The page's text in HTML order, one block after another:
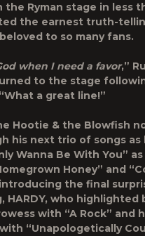
the Ryman stage in less
the earnest truth-
to so many fans.
when I need a favor,”
to the stage
a great line!”
Hootie & the Blowfish
his next trio of songs as
Wanna Be With You”
Honey” and
the final
HARDY, who highlighted
with “A Rock” and
“Unapologetically